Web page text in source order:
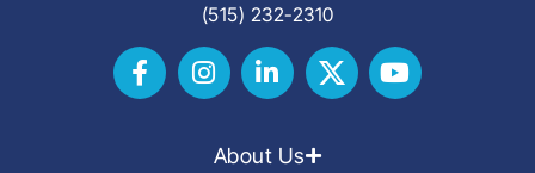
(515) 232-2310
About Us